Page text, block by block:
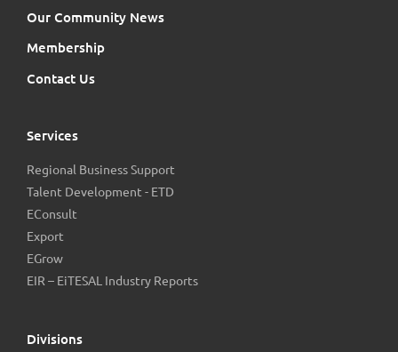
Our Community News
Membership
Contact Us
Services
Regional Business Support
Talent Development - ETD
EConsult
Export
EGrow
EIR – EiTESAL Industry Reports
Divisions